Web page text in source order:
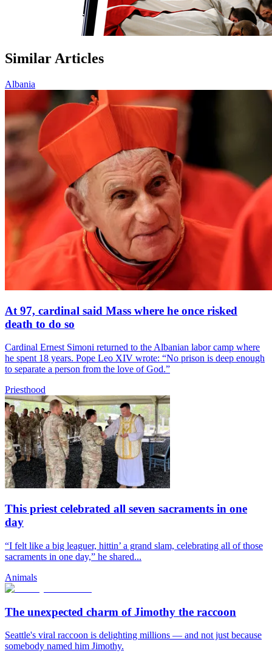
Similar Articles
Albania
At 97, cardinal said Mass where he once risked
death to do so
Cardinal Ernest Simoni returned to the Albanian labor camp where
he spent 18 years. Pope Leo XIV wrote: “No prison is deep enough
to separate a person from the love of God.”
Priesthood
This priest celebrated all seven sacraments in one
day
“I felt like a big leaguer, hittin’ a grand slam, celebrating all of those
sacraments in one day,” he shared...
Animals
The unexpected charm of Jimothy the raccoon
Seattle's viral raccoon is delighting millions — and not just because
somebody named him Jimothy.